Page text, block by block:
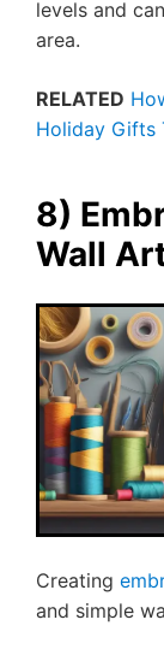
levels and
area.
RELATED
Holiday Gifts
8)
Wall
Creating
and simple